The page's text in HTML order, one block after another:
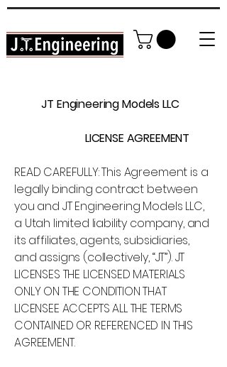
JT Engineering Models LLC
LICENSE AGREEMENT
READ CAREFULLY: This Agreement is a
legally binding contract between
you and JT Engineering Models LLC,
a Utah limited liability company, and
its affiliates, agents, subsidiaries,
and assigns (collectively, “JT”). JT
LICENSES THE LICENSED MATERIALS
ONLY ON THE CONDITION THAT
LICENSEE ACCEPTS ALL THE TERMS
CONTAINED OR REFERENCED IN THIS
AGREEMENT.